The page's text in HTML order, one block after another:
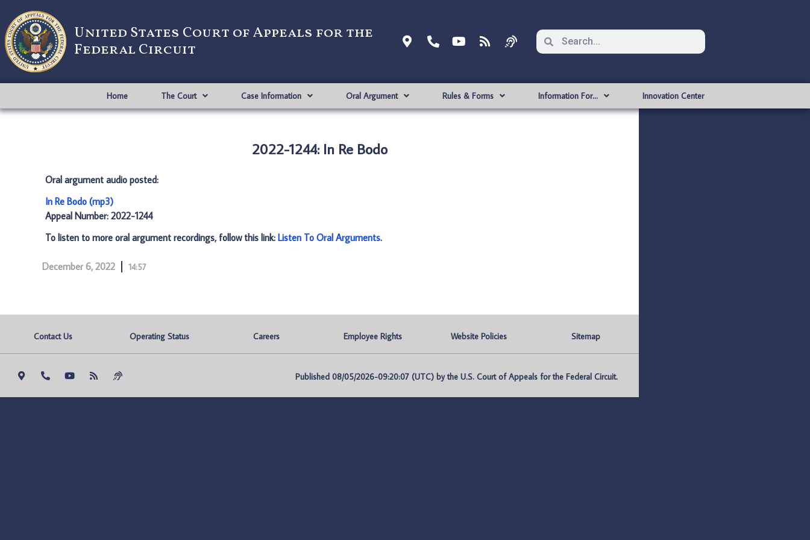
United States Court of Appeals for the
Federal Circuit
Home The Court Case Information Oral Argument Rules & Forms Information For… Innovation Center
2022-1244: In Re Bodo
Oral argument audio posted:
In Re Bodo (mp3)
Appeal Number: 2022-1244
To listen to more oral argument recordings, follow this link: Listen To Oral Arguments.
December 6, 2022 14:57
Contact Us Operating Status Careers Employee Rights Website Policies Sitemap
Published 08/05/2026-09:20:07 (UTC) by the U.S. Court of Appeals for the Federal Circuit.